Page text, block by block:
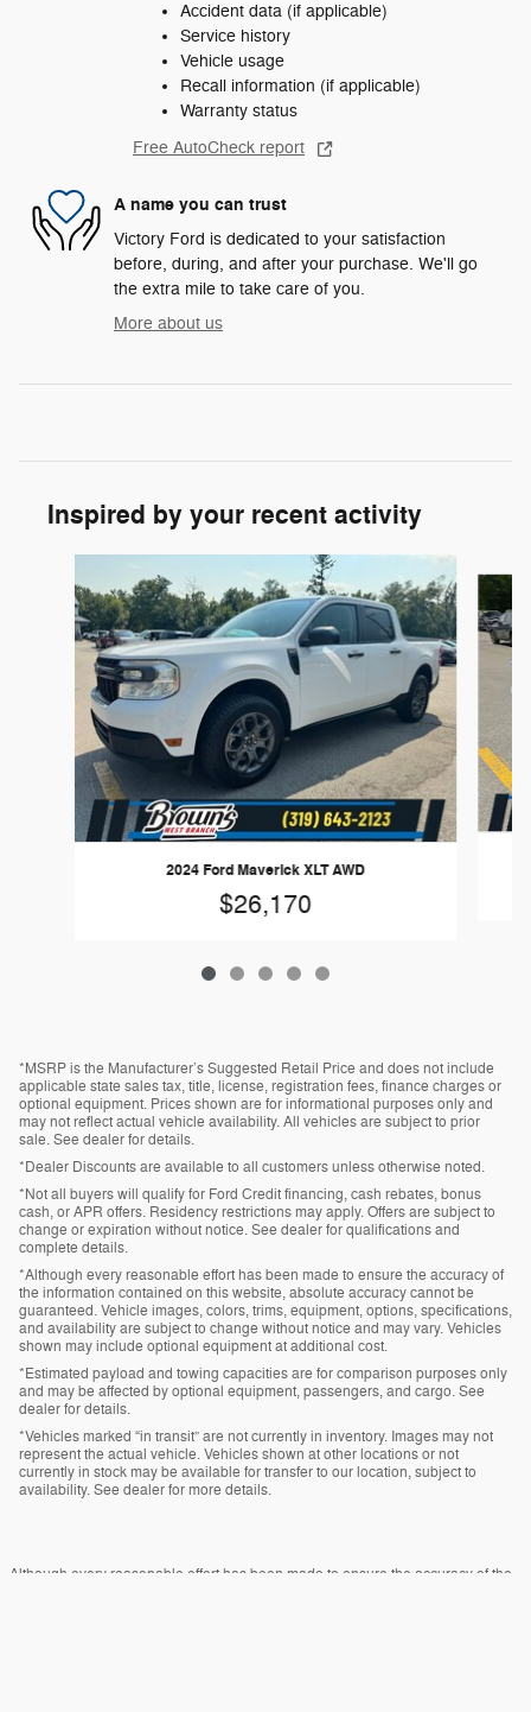
Accident data (if applicable)
Service history
Vehicle usage
Recall information (if applicable)
Warranty status
Free AutoCheck report
A name you can trust
Victory Ford is dedicated to your satisfaction
before, during, and after your purchase. We'll go
the extra mile to take care of you.
More about us
Inspired by your recent activity
2024 Ford Maverick XLT AWD
$26,170
*MSRP is the Manufacturer’s Suggested Retail Price and does not include
applicable state sales tax, title, license, registration fees, finance charges or
optional equipment. Prices shown are for informational purposes only and
may not reflect actual vehicle availability. All vehicles are subject to prior
sale. See dealer for details.
*Dealer Discounts are available to all customers unless otherwise noted.
*Not all buyers will qualify for Ford Credit financing, cash rebates, bonus
cash, or APR offers. Residency restrictions may apply. Offers are subject to
change or expiration without notice. See dealer for qualifications and
complete details.
*Although every reasonable effort has been made to ensure the accuracy of
the information contained on this website, absolute accuracy cannot be
guaranteed. Vehicle images, colors, trims, equipment, options, specifications,
and availability are subject to change without notice and may vary. Vehicles
shown may include optional equipment at additional cost.
*Estimated payload and towing capacities are for comparison purposes only
and may be affected by optional equipment, passengers, and cargo. See
dealer for details.
*Vehicles marked “in transit” are not currently in inventory. Images may not
represent the actual vehicle. Vehicles shown at other locations or not
currently in stock may be available for transfer to our location, subject to
availability. See dealer for more details.
Although every reasonable effort has been made to ensure the accuracy of the